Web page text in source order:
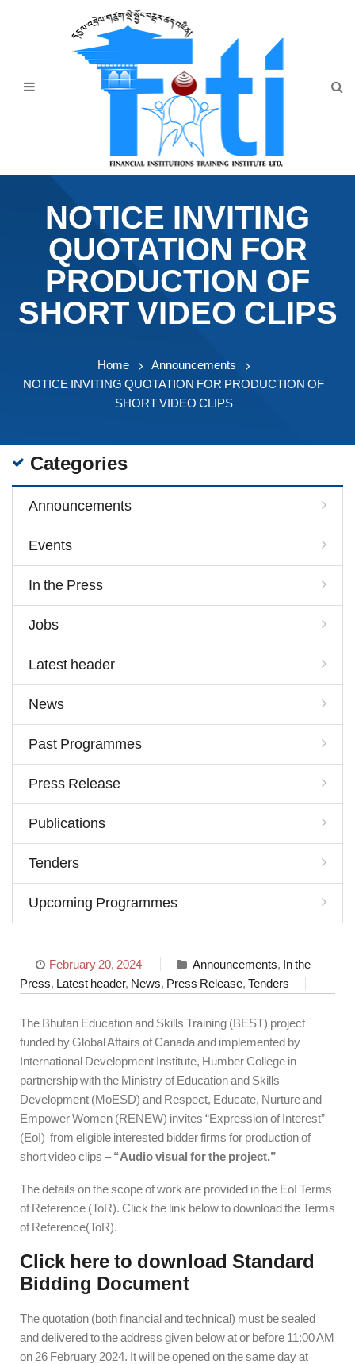
Announcement
Downloads
NOTICE INVITING
QUOTATION FOR
PRODUCTION OF
SHORT VIDEO CLIPS
Home
Announcements
NOTICE INVITING QUOTATION FOR PRODUCTION OF
SHORT VIDEO CLIPS
February 20, 2024 Announcements, In the
Press, Latest header, News, Press Release, Tenders
The Bhutan Education and Skills Training (BEST) project
funded by Global Affairs of Canada and implemented by
International Development Institute, Humber College in
partnership with the Ministry of Education and Skills
Development (MoESD) and Respect, Educate, Nurture and
Empower Women (RENEW) invites “Expression of Interest”
(EoI) from eligible interested bidder firms for production of
short video clips –“Audio visual for the project.”
The details on the scope of work are provided in the EoI Terms
of Reference (ToR). Click the link below to download the Terms
of Reference(ToR).
Click here to download Standard
Bidding Document
The quotation (both financial and technical) must be sealed
and delivered to the address given below at or before 11:00 AM
on 26 February 2024. It will be opened on the same day at
Categories
Announcements
Events
In the Press
Jobs
Latest header
News
Past Programmes
Press Release
Publications
Tenders
Upcoming Programmes